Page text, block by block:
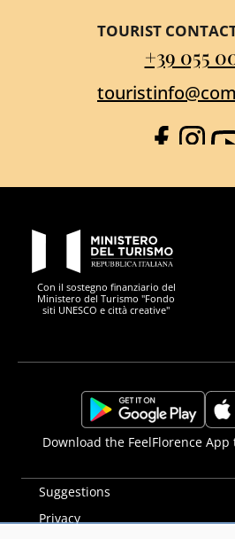
TOURIST
+39 055
Facebook
Con il sostegno finanziario del
Ministero del Turismo "Fondo
siti UNESCO e città creative"
Suggestions
Privacy
https://play.google.com/
Download the FeelFlorence